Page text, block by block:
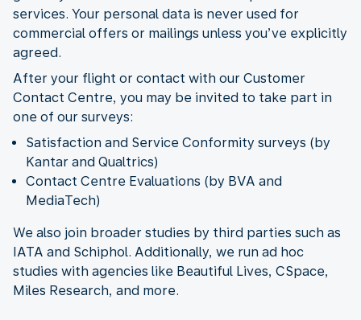
services. Your personal data is never used for
commercial offers or mailings unless you’ve explicitly
agreed.
After your flight or contact with our Customer
Contact Centre, you may be invited to take part in
one of our surveys:
Satisfaction and Service Conformity surveys (by
Kantar and Qualtrics)
Contact Centre Evaluations (by BVA and
MediaTech)
We also join broader studies by third parties such as
IATA and Schiphol. Additionally, we run ad hoc
studies with agencies like Beautiful Lives, CSpace,
Miles Research, and more.